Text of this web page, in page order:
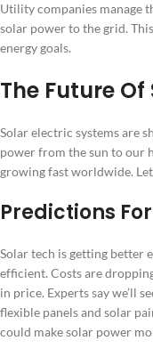
Utility companies manage
solar power to the grid.
energy goals.
The Future
Solar electric systems are
power from the sun to our
growing fast worldwide.
Predictions
Solar tech is getting better
efficient. Costs are
in price. Experts say we’ll
flexible panels and solar
could make solar power